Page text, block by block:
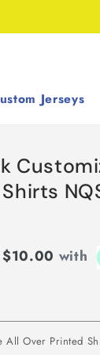
Jerseys
$10.00 with